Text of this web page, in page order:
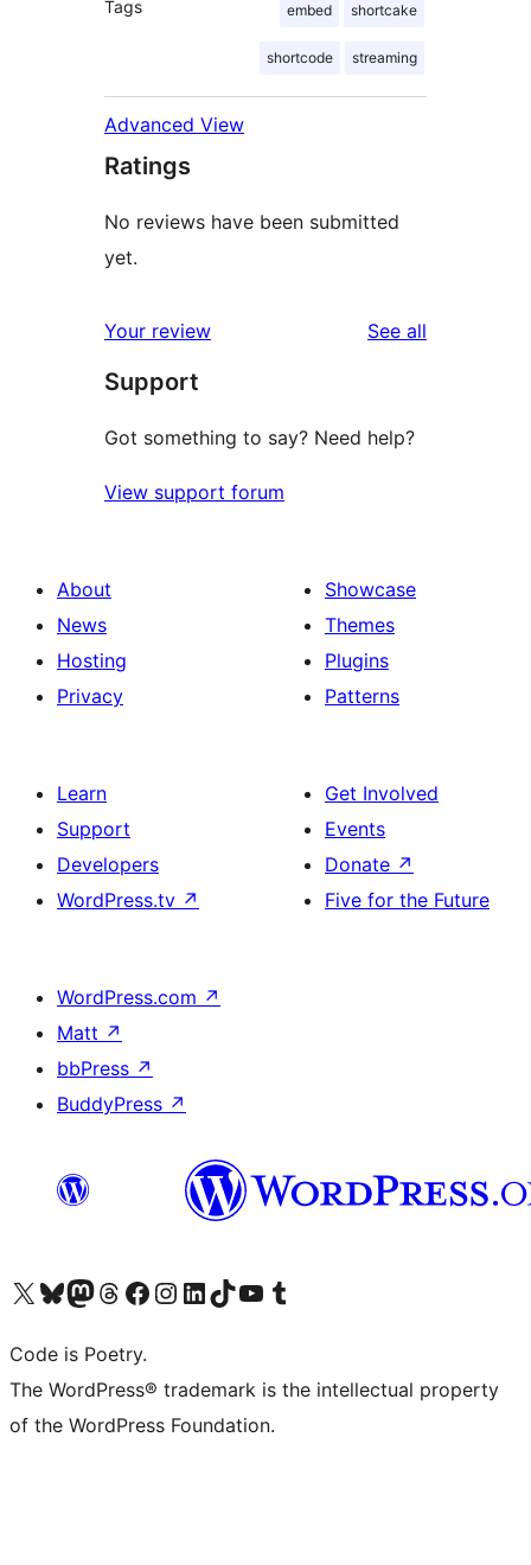
Tags embed shortcake
shortcode streaming
Advanced View
Ratings
No reviews have been submitted
yet.
Your review See all
Support
Got something to say? Need help?
View support forum
About
News
Hosting
Privacy
Showcase
Themes
Plugins
Patterns
Learn
Support
Developers
WordPress.tv ↗
Get Involved
Events
Donate ↗
Five for the Future
WordPress.com ↗
Matt ↗
bbPress ↗
BuddyPress ↗
Visit our X (formerly Twitter) account
Visit our Bluesky account
Visit our Mastodon account
Visit our Threads account
Visit our Facebook page
Visit our Instagram account
Visit our LinkedIn account
Visit our TikTok account
Visit our YouTube channel
Visit our Tumblr account
Code is Poetry.
The WordPress® trademark is the intellectual property
of the WordPress Foundation.